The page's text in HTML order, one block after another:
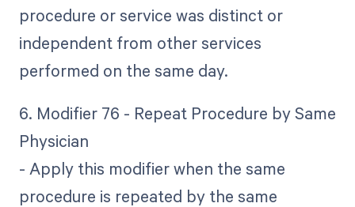
procedure or service was distinct or
independent from other services
performed on the same day.
6. Modifier 76 - Repeat Procedure by Same
Physician
- Apply this modifier when the same
procedure is repeated by the same